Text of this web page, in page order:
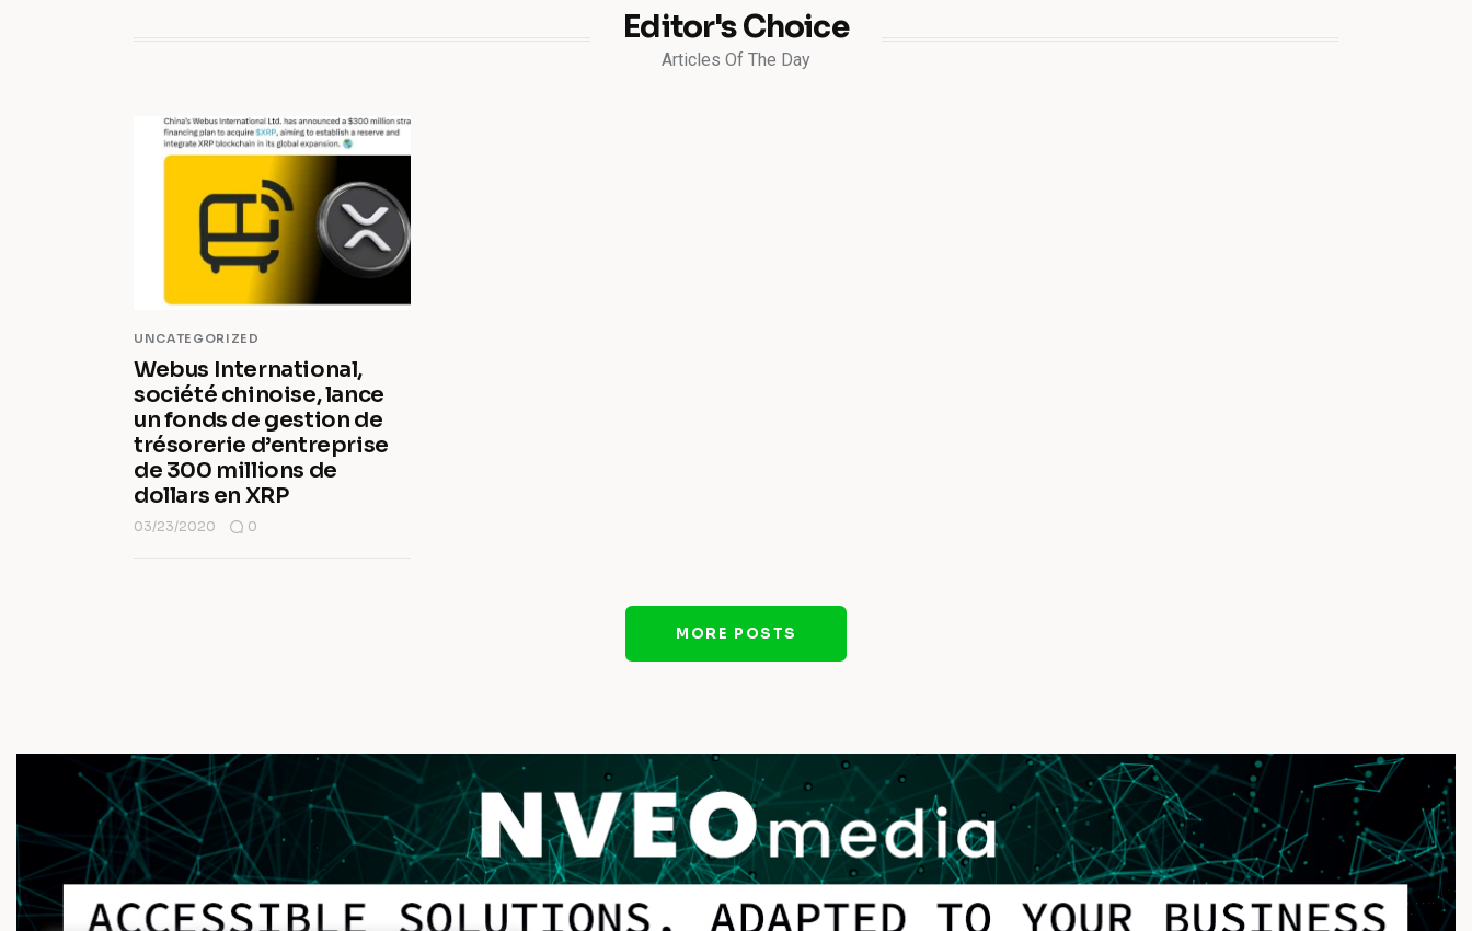
Editor's Choice
Articles Of The Day
UNCATEGORIZED
Webus International,
société chinoise, lance
un fonds de gestion de
trésorerie d’entreprise
de 300 millions de
dollars en XRP
03/23/2020 0
MORE POSTS